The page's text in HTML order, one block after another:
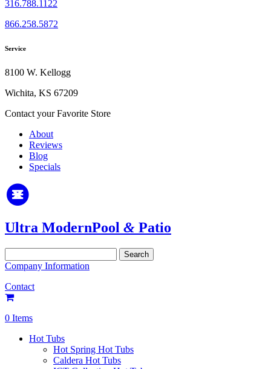
316.788.1122
866.258.5872
Service
8100 W. Kellogg
Wichita, KS 67209
Contact your Favorite Store
About
Reviews
Blog
Specials
Ultra ModernPool & Patio
for:
Company Information
Contact
0 Items
Hot Tubs
Hot Spring Hot Tubs
Caldera Hot Tubs